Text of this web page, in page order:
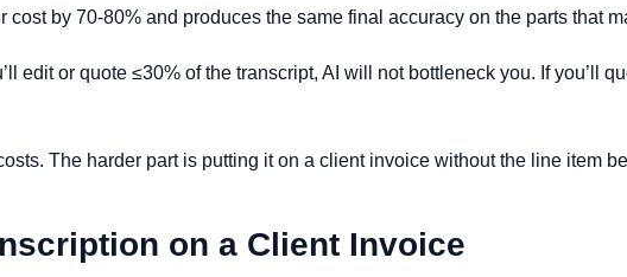
by 70-80% and produces the same final accuracy on the parts that
edit or quote ≤30% of the transcript, AI will not bottleneck you. If you’ll
The harder part is putting it on a client invoice without the line item
on a Client Invoice